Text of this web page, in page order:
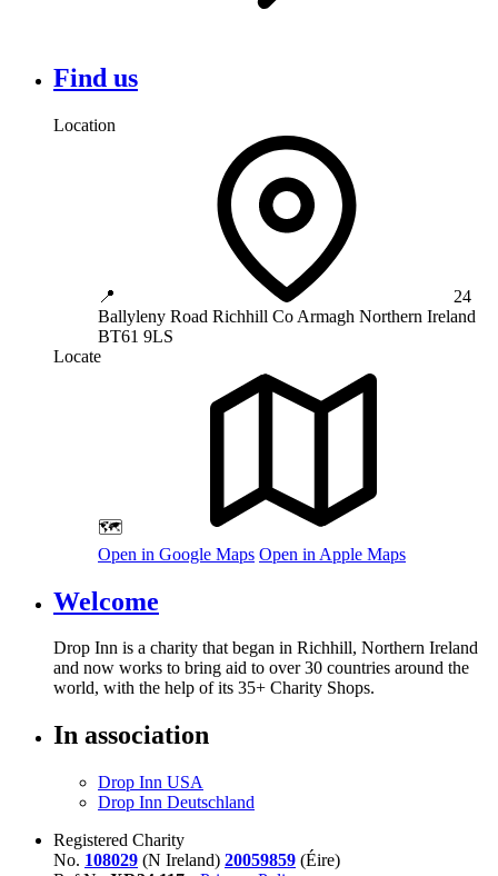
Find us
Location
📍
24
Ballyleny Road Richhill Co Armagh Northern Ireland
BT61 9LS
Locate
🗺️
Open in Google Maps Open in Apple Maps
Welcome
Drop Inn is a charity that began in Richhill, Northern Ireland
and now works to bring aid to over30 countries around the
world, with the help of its 35+ Charity Shops.
In association
Drop Inn USA
Drop Inn Deutschland
Registered Charity
No. 108029 (N Ireland) 20059859 (Éire)